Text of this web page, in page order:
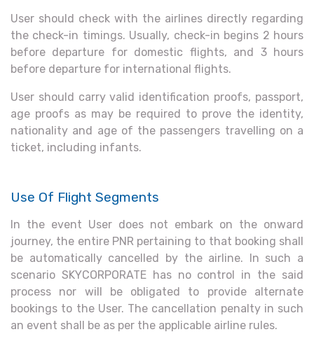
User should check with the airlines directly regarding
the check-in timings. Usually, check-in begins 2 hours
before departure for domestic flights, and 3 hours
before departure for international flights.
User should carry valid identification proofs, passport,
age proofs as may be required to prove the identity,
nationality and age of the passengers travelling on a
ticket, including infants.
Use Of Flight Segments
In the event User does not embark on the onward
journey, the entire PNR pertaining to that booking shall
be automatically cancelled by the airline. In such a
scenario SKYCORPORATE has no control in the said
process nor will be obligated to provide alternate
bookings to the User. The cancellation penalty in such
an event shall be as per the applicable airline rules.